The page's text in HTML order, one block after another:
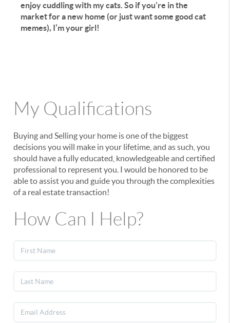
enjoy cuddling with my cats. So if you're in the
market for a new home (or just want some good cat
memes), I’m your girl!
My Qualifications
Buying and Selling your home is one of the biggest
decisions you will make in your lifetime, and as such, you
should have a fully educated, knowledgeable and certified
professional to represent you. I would be honored to be
able to assist you and guide you through the complexities
of a real estate transaction!
How Can I Help?